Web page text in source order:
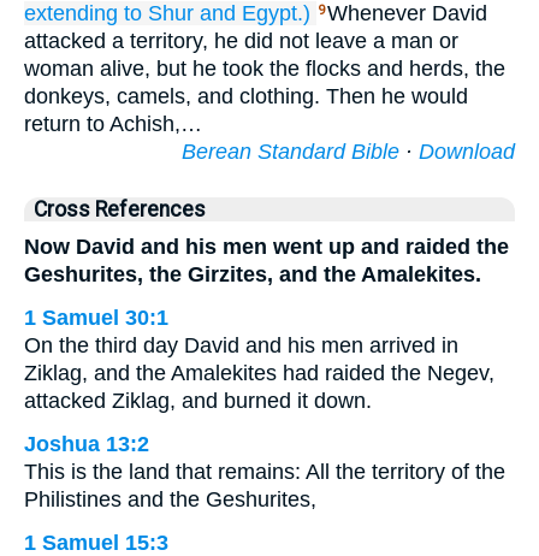
extending to Shur and Egypt.) 9Whenever David
attacked a territory, he did not leave a man or
woman alive, but he took the flocks and herds, the
donkeys, camels, and clothing. Then he would
return to Achish,…
Berean Standard Bible · Download
Cross References
Now David and his men went up and raided the
Geshurites, the Girzites, and the Amalekites.
1 Samuel 30:1
On the third day David and his men arrived in
Ziklag, and the Amalekites had raided the Negev,
attacked Ziklag, and burned it down.
Joshua 13:2
This is the land that remains: All the territory of the
Philistines and the Geshurites,
1 Samuel 15:3